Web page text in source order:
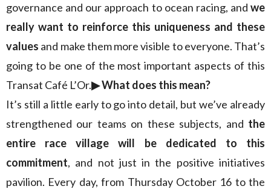
governance and our approach to ocean racing, and we
really want to reinforce this uniqueness and these
values and make them more visible to everyone. That’s
going to be one of the most important aspects of this
Transat Café L’Or.▶︎ What does this mean?
It’s still a little early to go into detail, but we’ve already
strengthened our teams on these subjects, and the
entire race village will be dedicated to this
commitment, and not just in the positive initiatives
pavilion. Every day, from Thursday October 16 to the